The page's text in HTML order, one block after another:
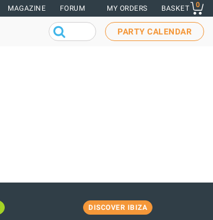
MAGAZINE FORUM MY ORDERS BASKET 0
PARTY CALENDAR
DISCOVER IBIZA